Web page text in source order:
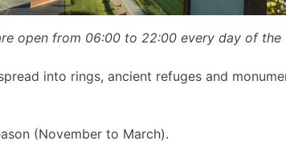
open from 06:00 to 22:00 every day of the
into rings, ancient refuges and
(November to March).